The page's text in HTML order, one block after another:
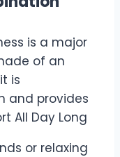
is a major
of an
is
and provides
All Day Long
or relaxing